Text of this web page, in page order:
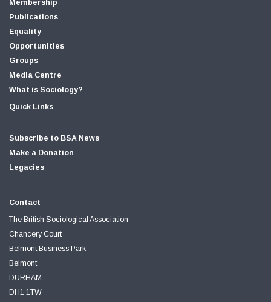
Membership
Publications
Equality
Opportunities
Groups
Media Centre
What is Sociology?
Quick Links
Subscribe to BSA News
Make a Donation
Legacies
Contact
The British Sociological Association
Chancery Court
Belmont Business Park
Belmont
DURHAM
DH1 1TW